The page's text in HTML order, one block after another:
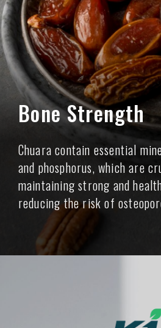
Bone Strength
Chuara contain essential
and phosphorus, which are
maintaining strong and
reducing the risk of